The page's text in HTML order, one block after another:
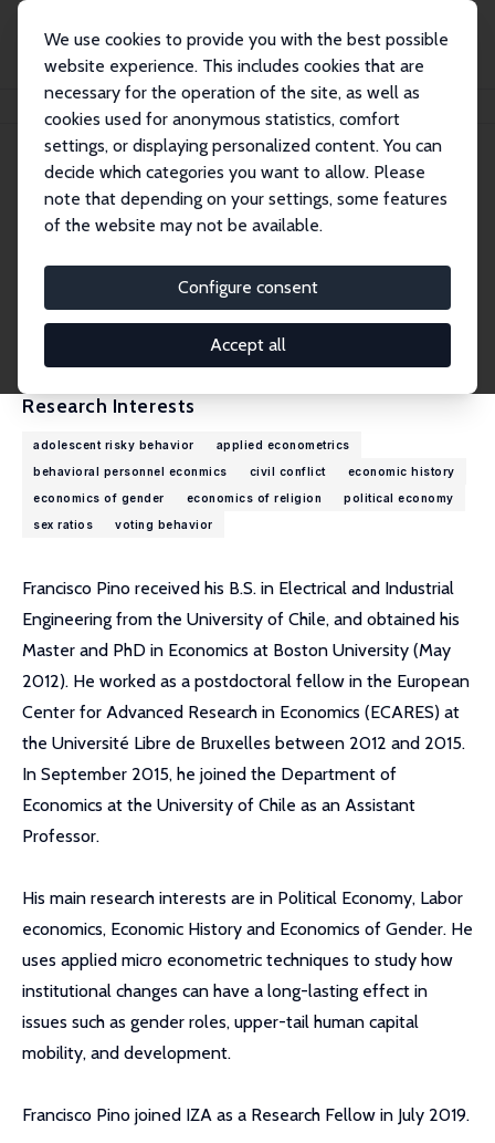
We use cookies to provide you with the best possible
website experience. This includes cookies that are
necessary for the operation of the site, as well as
cookies used for anonymous statistics, comfort
settings, or displaying personalized content. You can
decide which categories you want to allow. Please
note that depending on your settings, some features
of the website may not be available.
Configure consent
Accept all
Francisco J. Pino
Francisco J. Pino
Research Fellow
fjpino@fen.uchile.cl
External Homepage
Research Interests
adolescent risky behavior
applied econometrics
behavioral personnel econmics
civil conflict
economic history
economics of gender
economics of religion
political economy
sex ratios
voting behavior
Francisco Pino received his B.S. in Electrical and Industrial
Engineering from the University of Chile, and obtained his
Master and PhD in Economics at Boston University (May
2012). He worked as a postdoctoral fellow in the European
Center for Advanced Research in Economics (ECARES) at
the Université Libre de Bruxelles between 2012 and 2015.
In September 2015, he joined the Department of
Economics at the University of Chile as an Assistant
Professor.
His main research interests are in Political Economy, Labor
economics, Economic History and Economics of Gender. He
uses applied micro econometric techniques to study how
institutional changes can have a long-lasting effect in
issues such as gender roles, upper-tail human capital
mobility, and development.
Francisco Pino joined IZA as a Research Fellow in July 2019.